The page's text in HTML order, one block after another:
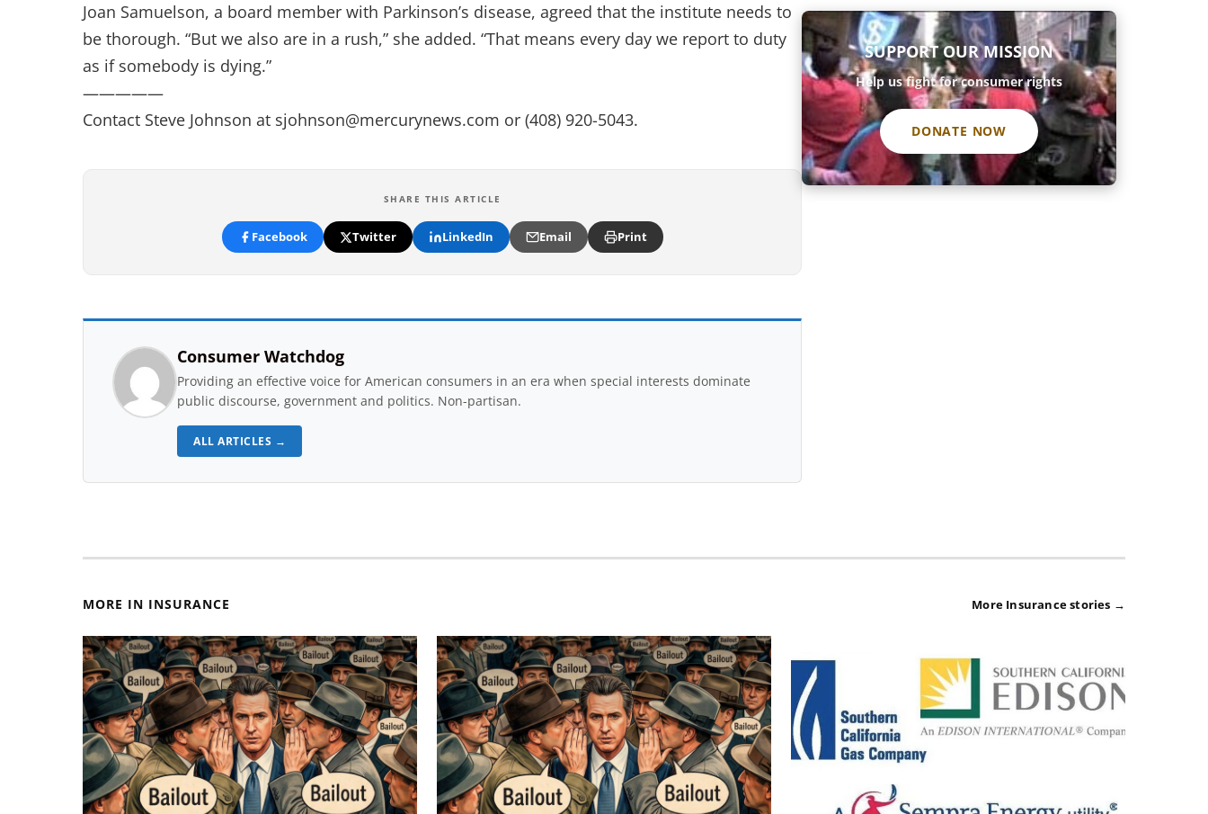
Joan Samuelson, a board member with Parkinson’s disease, agreed that the institute needs to
be thorough. “But we also are in a rush,” she added. “That means every day we report to duty
as if somebody is dying.”
—————
Contact Steve Johnson at sjohnson@mercurynews.com or (408) 920-5043.
SHARE THIS ARTICLE
Facebook Twitter LinkedIn Email Print
Consumer Watchdog
Providing an effective voice for American consumers in an era when special interests dominate
public discourse, government and politics. Non-partisan.
ALL ARTICLES →
SUPPORT OUR MISSION
Help us fight for consumer rights
DONATE NOW
MORE IN INSURANCE More Insurance stories →